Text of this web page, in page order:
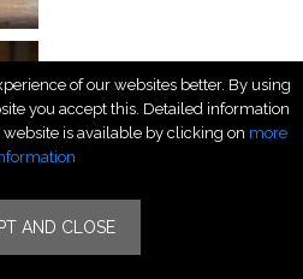
of our websites better. By using
you accept this. Detailed information
is available by clicking on more
AND CLOSE